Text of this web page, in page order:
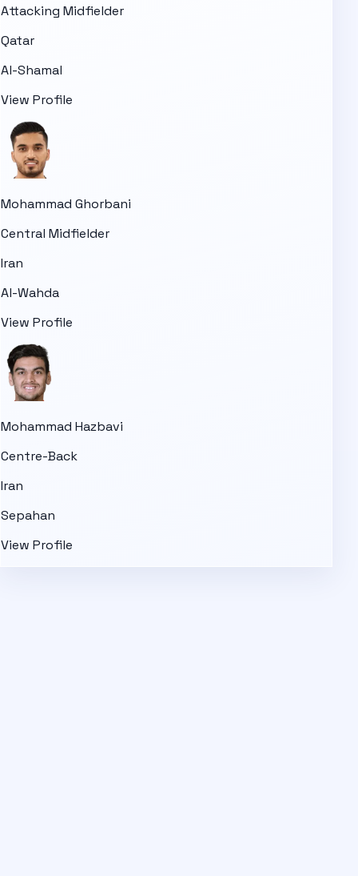
Attacking Midfielder
Qatar
Al-Shamal
View Profile
Mohammad Ghorbani
Central Midfielder
Iran
Al-Wahda
View Profile
Mohammad Hazbavi
Centre-Back
Iran
Sepahan
View Profile